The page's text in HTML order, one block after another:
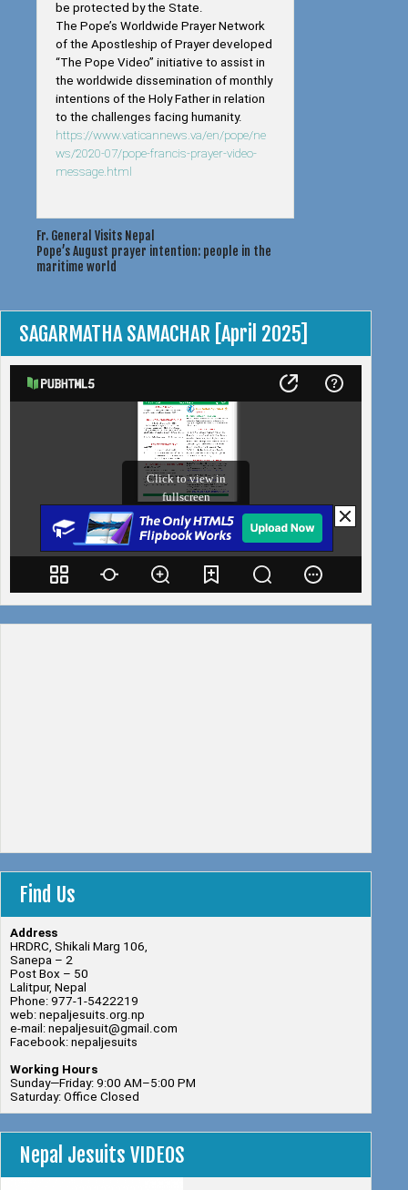
be protected by the State.
The Pope’s Worldwide Prayer Network
of the Apostleship of Prayer developed
“The Pope Video” initiative to assist in
the worldwide dissemination of monthly
intentions of the Holy Father in relation
to the challenges facing humanity.
https://www.vaticannews.va/en/pope/ne
ws/2020-07/pope-francis-prayer-video-
message.html
Post
navigation
Fr. General Visits Nepal
Pope’s August prayer intention: people in the
maritime world
SAGARMATHA SAMACHAR [April 2025]
Find Us
Address
HRDRC, Shikali Marg 106,
Sanepa – 2
Post Box – 50
Lalitpur, Nepal
Phone: 977-1-5422219
web: nepaljesuits.org.np
e-mail: nepaljesuit@gmail.com
Facebook: nepaljesuits
Working Hours
Sunday—Friday: 9:00 AM–5:00 PM
Saturday: Office Closed
Nepal Jesuits VIDEOS